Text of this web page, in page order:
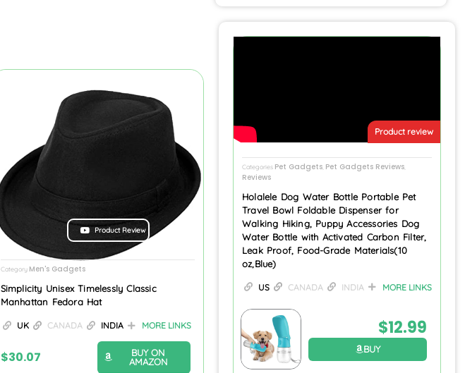
Product Review
Category Men's Gadgets
Simplicity Unisex Timelessly Classic
Manhattan Fedora Hat
UK CANADA INDIA MORE LINKS
$30.07
BUY ON
AMAZON
Product review
Categories Pet Gadgets Pet Gadgets Reviews
Reviews
Holalele Dog Water Bottle Portable Pet
Travel Bowl Foldable Dispenser for
Walking Hiking, Puppy Accessories Dog
Water Bottle with Activated Carbon Filter,
Leak Proof, Food-Grade Materials(10
oz,Blue)
US CANADA INDIA MORE LINKS
$12.99
BUY